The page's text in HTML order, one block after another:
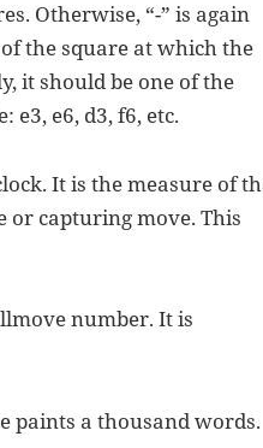
Otherwise, “-” is again
the square at which the
it should be one of the
e6, d3, f6, etc.
It is the measure of
or capturing move. This
number. It is
paints a thousand words.